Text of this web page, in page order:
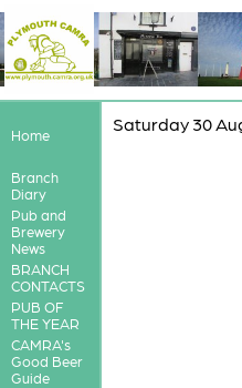
Home
Branch
Diary
Pub and
Brewery
News
BRANCH
CONTACTS
PUB OF
THE YEAR
CAMRA's
Good Beer
Guide
Saturday 30